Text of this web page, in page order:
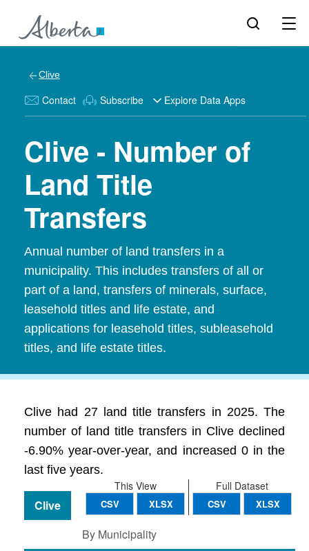
Clive
Contact Subscribe Explore Data Apps
Clive - Number of
Land Title
Transfers
Annual number of land transfers in a
municipality. This includes transfers of all or
part of a land, transfers of minerals, surface,
leasehold titles and life estate, and
applications for leasehold titles, subleasehold
titles, and life estate titles.
Clive had 27 land title transfers in 2025. The
number of land title transfers in Clive declined
-6.90% year-over-year, and increased 0 in the
last five years.
Full Dataset
CSV XLSX
This View
CSV XLSX
Clive
By Municipality